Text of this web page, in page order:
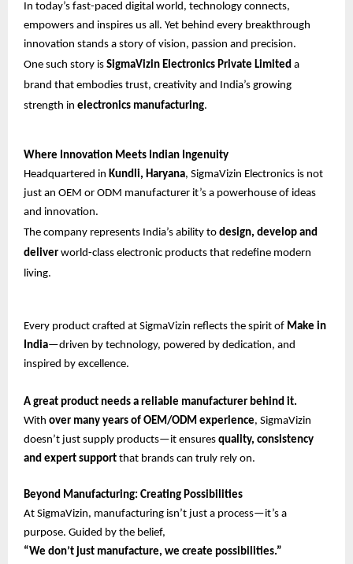
In today’s fast-paced digital world, technology connects,
empowers and inspires us all. Yet behind every breakthrough
innovation stands a story of vision, passion and precision.
One such story is SigmaVizin Electronics Private Limited a
brand that embodies trust, creativity and India’s growing
strength in electronics manufacturing.
Where Innovation Meets Indian Ingenuity
Headquartered in Kundli, Haryana, SigmaVizin Electronics is not
just an OEM or ODM manufacturer it’s a powerhouse of ideas
and innovation.
The company represents India’s ability to design, develop and
deliver world-class electronic products that redefine modern
living.
Every product crafted at SigmaVizin reflects the spirit of Make in
India—driven by technology, powered by dedication, and
inspired by excellence.
A great product needs a reliable manufacturer behind it.
With over many years of OEM/ODM experience, SigmaVizin
doesn’t just supply products—it ensures quality, consistency
and expert support that brands can truly rely on.
Beyond Manufacturing: Creating Possibilities
At SigmaVizin, manufacturing isn’t just a process—it’s a
purpose. Guided by the belief,
“We don’t just manufacture, we create possibilities.”